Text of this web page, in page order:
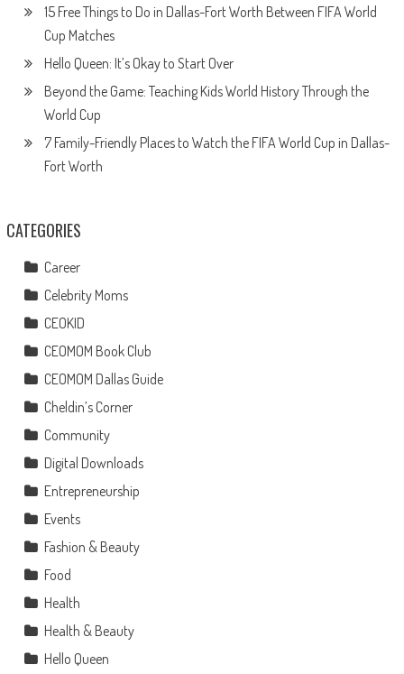
15 Free Things to Do in Dallas-Fort Worth Between FIFA World
Cup Matches
Hello Queen: It’s Okay to Start Over
Beyond the Game: Teaching Kids World History Through the
World Cup
7 Family-Friendly Places to Watch the FIFA World Cup in Dallas-
Fort Worth
CATEGORIES
Career
Celebrity Moms
CEOKID
CEOMOM Book Club
CEOMOM Dallas Guide
Cheldin’s Corner
Community
Digital Downloads
Entrepreneurship
Events
Fashion & Beauty
Food
Health
Health & Beauty
Hello Queen